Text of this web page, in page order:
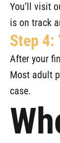
You’ll visit
is on track
Step 4:
After your
Most adult
case.